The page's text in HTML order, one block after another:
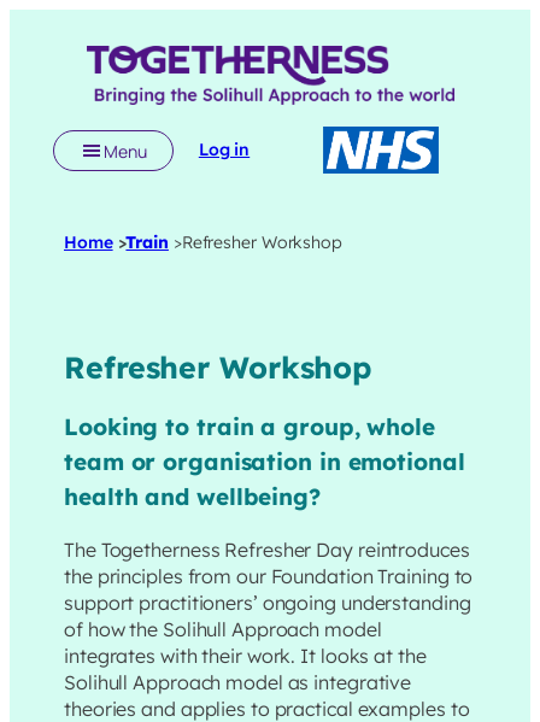
Menu Log in
Home>Train >Refresher Workshop
Refresher Workshop
Looking to train a group, whole
team or organisation in emotional
health and wellbeing?
The Togetherness Refresher Day reintroduces
the principles from our Foundation Training to
support practitioners’ ongoing understanding
of how the Solihull Approach model
integrates with their work. It looks at the
Solihull Approach model as integrative
theories and applies to practical examples to